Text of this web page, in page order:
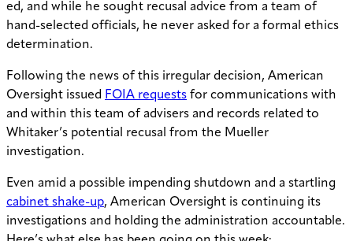
ed, and while he sought recusal advice from a team of
hand-selected officials, he never asked for a formal ethics
determination.
Following the news of this irregular decision, American
Oversight issued FOIA requests for communications with
and within this team of advisers and records related to
Whitaker’s potential recusal from the Mueller
investigation.
Even amid a possible impending shutdown and a startling
cabinet shake-up, American Oversight is continuing its
investigations and holding the administration accountable.